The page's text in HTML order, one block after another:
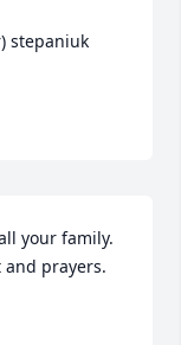
stepaniuk
your family.
prayers.